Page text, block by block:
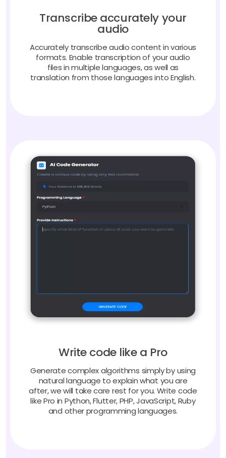
Transcribe accurately your
audio
Accurately transcribe audio content in various
formats. Enable transcription of your audio
files in multiple languages, as well as
translation from those languages into English.
Write code like a Pro
Generate complex algorithms simply by using
natural language to explain what you are
after, we will take care rest for you. Write code
like Pro in Python, Flutter, PHP, JavaScript, Ruby
and other programming languages.